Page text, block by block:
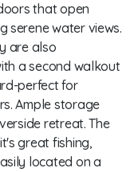
that open
serene water views.
are also
a second walkout
perfect for
Ample storage
retreat. The
great fishing,
located on a